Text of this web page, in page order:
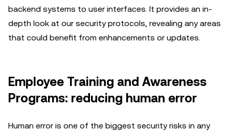
backend systems to user interfaces. It provides an in-
depth look at our security protocols, revealing any areas
that could benefit from enhancements or updates.
Employee Training and Awareness
Programs: reducing human error
Human error is one of the biggest security risks in any